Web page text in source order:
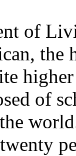
of
the
of